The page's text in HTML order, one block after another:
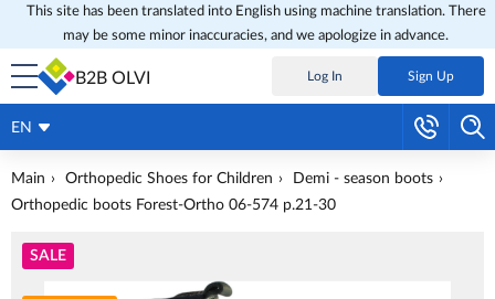
This site has been translated into English using machine translation. There
may be some minor inaccuracies, and we apologize in advance.
B2B OLVI Log In Sign Up
EN
Main Orthopedic Shoes for Children
Demi - season boots
Orthopedic boots Forest-Ortho 06-574 p.21-30
SALE